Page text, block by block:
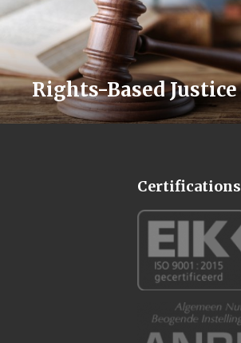
Rights-Based Justice
Certifications